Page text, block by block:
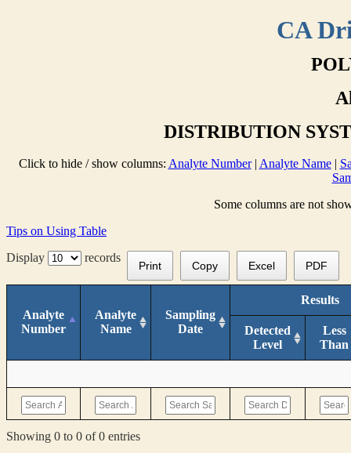
CA
DISTRIBUTION
Click to hide / show columns: Analyte Number| Analyte Name|
Some columns are not
Tips on Using Table
Display
records
Print Copy Excel PDF
Analyte
Number
Analyte
Name
Sampling
Date
Results
Detected
Level
Less
Than
Showing 0 to 0 of 0 entries